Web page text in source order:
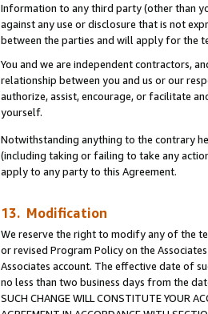
Information to any third party (other than
against any use or disclosure that is not
between the parties and will apply for the
You and we are independent contractors,
relationship between you and us or our
authorize, assist, encourage, or facilitate
yourself.
Notwithstanding anything to the contrary
(including taking or failing to take any
apply to any party to this Agreement.
13. Modification
We reserve the right to modify any of the
or revised Program Policy on the
Associates account. The effective date of
no less than two business days from the date
SUCH CHANGE WILL CONSTITUTE YOUR